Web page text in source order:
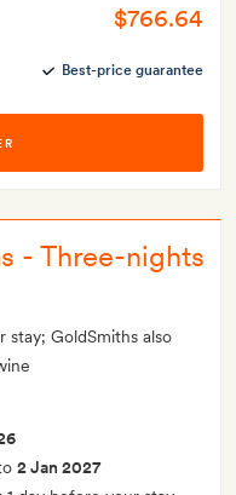
$766.64
Best-price guarantee
- Three-nights
stay; GoldSmiths also
2 Jan 2027